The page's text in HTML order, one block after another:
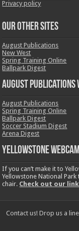
Privacy policy
OUR OTHER SITES
August Publications
New West
Spring Training Online
Ballpark Digest
August Publications
August Publications
Spring Training Online
Ballpark Digest
Soccer Stadium Digest
Arena Digest
Yellowstone
If you can’t make it to
Yellowstone National
chair. Check out our
Contact us! Drop us a